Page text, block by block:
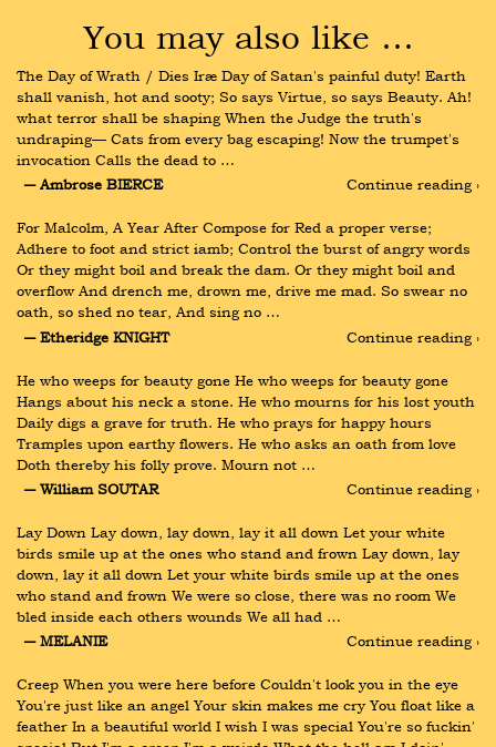
You may also like …
The Day of Wrath / Dies Iræ Day of Satan's painful duty! Earth
shall vanish, hot and sooty; So says Virtue, so says Beauty. Ah!
what terror shall be shaping When the Judge the truth's
undraping— Cats from every bag escaping! Now the trumpet's
invocation Calls the dead to …
― Ambrose BIERCE
Continue reading ›
For Malcolm, A Year After Compose for Red a proper verse;
Adhere to foot and strict iamb; Control the burst of angry words
Or they might boil and break the dam. Or they might boil and
overflow And drench me, drown me, drive me mad. So swear no
oath, so shed no tear, And sing no …
― Etheridge KNIGHT
Continue reading ›
He who weeps for beauty gone He who weeps for beauty gone
Hangs about his neck a stone. He who mourns for his lost youth
Daily digs a grave for truth. He who prays for happy hours
Tramples upon earthy flowers. He who asks an oath from love
Doth thereby his folly prove. Mourn not …
― William SOUTAR
Continue reading ›
Lay Down Lay down, lay down, lay it all down Let your white
birds smile up at the ones who stand and frown Lay down, lay
down, lay it all down Let your white birds smile up at the ones
who stand and frown We were so close, there was no room We
bled inside each others wounds We all had …
― MELANIE
Continue reading ›
Creep When you were here before Couldn't look you in the eye
You're just like an angel Your skin makes me cry You float like a
feather In a beautiful world I wish I was special You're so fuckin'